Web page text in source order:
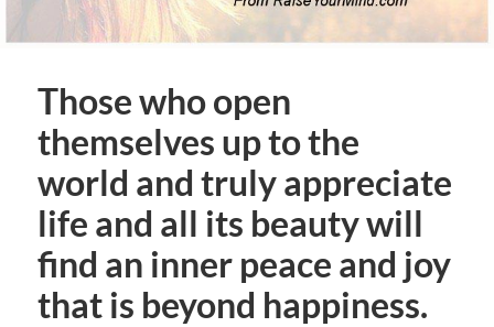
Those who open
themselves up to the
world and truly appreciate
life and all its beauty will
find an inner peace and joy
that is beyond happiness.